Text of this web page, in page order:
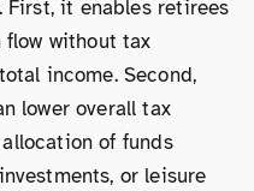
First, it enables retirees
without tax
income. Second,
lower overall tax
of funds
or leisure